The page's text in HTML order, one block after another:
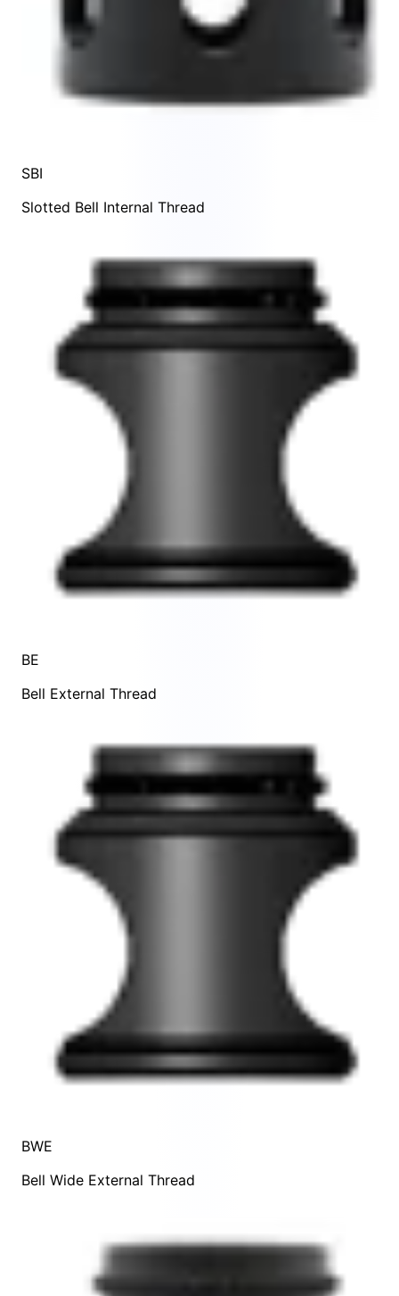
SBI
Slotted Bell Internal Thread
BE
Bell External Thread
BWE
Bell Wide External Thread